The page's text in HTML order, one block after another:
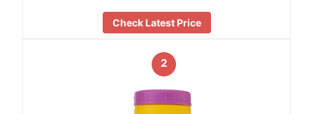
Check Latest Price
2